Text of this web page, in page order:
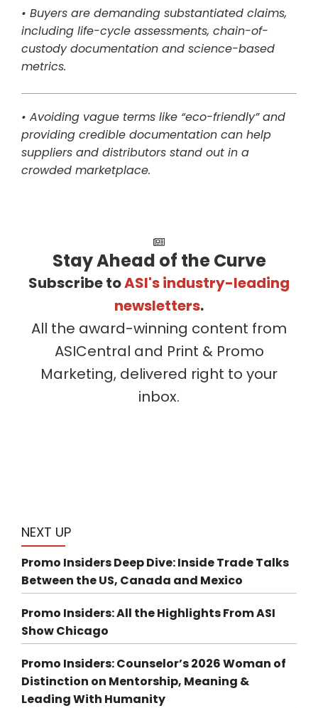
• Buyers are demanding substantiated claims,
including life-cycle assessments, chain-of-
custody documentation and science-based
metrics.
• Avoiding vague terms like “eco-friendly” and
providing credible documentation can help
suppliers and distributors stand out in a
crowded marketplace.
Stay Ahead of the Curve
Subscribe toASI's industry-leading
newsletters.
All the award-winning content from
ASICentral and Print & Promo
Marketing, delivered right to your
inbox.
NEXT UP
Promo Insiders Deep Dive: Inside Trade Talks
Between the US, Canada and Mexico
Promo Insiders: All the Highlights From ASI
Show Chicago
Promo Insiders: Counselor’s 2026 Woman of
Distinction on Mentorship, Meaning &
Leading With Humanity